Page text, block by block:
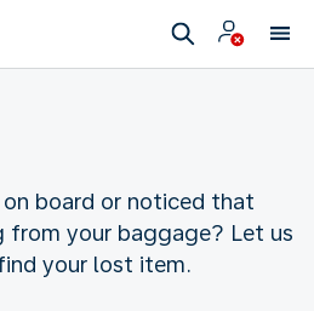
board or noticed that
from your baggage? Let us
your lost item.